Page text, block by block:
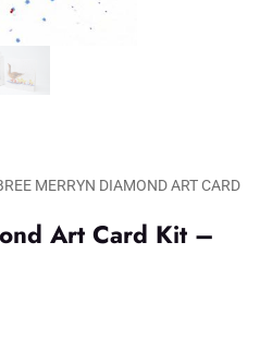
MERRYN DIAMOND ART CARD
Art Card Kit –